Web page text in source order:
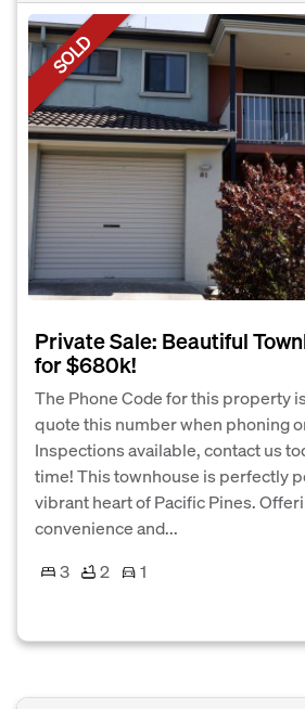
SOLD
Private Sale: Beautiful
for $680k!
The Phone Code for this property
quote this number when phoning
Inspections available, contact us
time! This townhouse is perfectly
vibrant heart of Pacific Pines.
convenience and...
3
2
1